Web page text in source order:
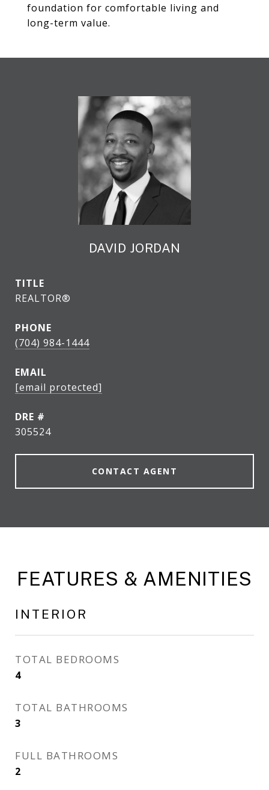
foundation for comfortable living and
long-term value.
DAVID JORDAN
TITLE
REALTOR®
PHONE
(704) 984-1444
EMAIL
[email protected]
DRE #
305524
CONTACT AGENT
FEATURES & AMENITIES
INTERIOR
TOTAL BEDROOMS
4
TOTAL BATHROOMS
3
FULL BATHROOMS
2